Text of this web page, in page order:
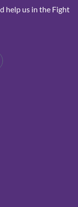
help us in the Fight